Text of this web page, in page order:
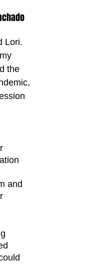
Lori.
the
and